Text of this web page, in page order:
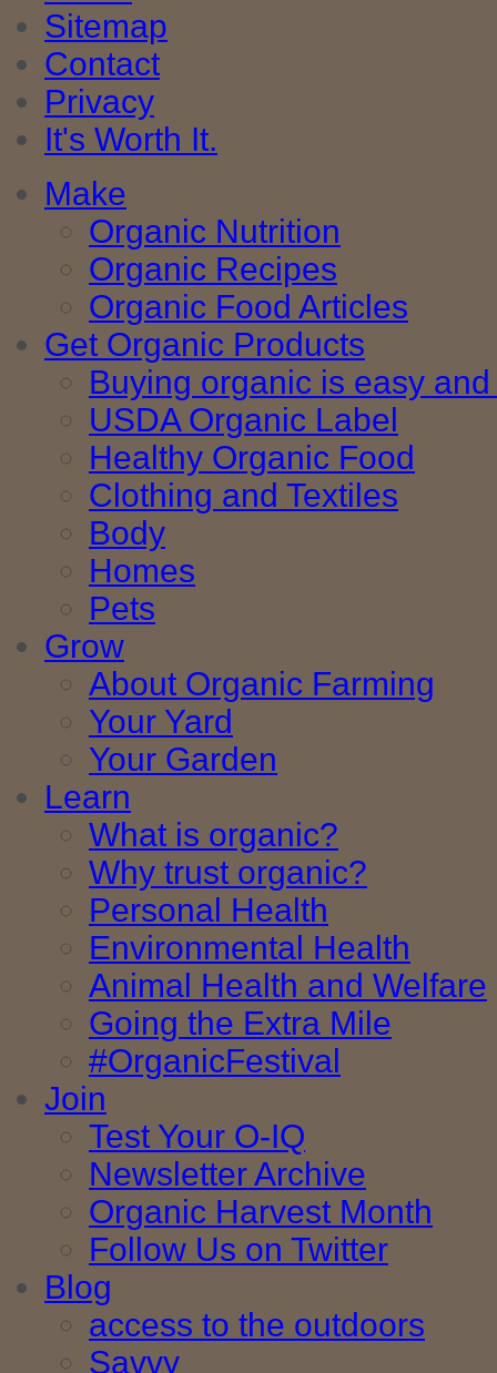
Sitemap
Contact
Privacy
It's Worth It.
Make
Organic Nutrition
Organic Recipes
Organic Food Articles
Get Organic Products
Buying organic is easy
USDA Organic Label
Healthy Organic Food
Clothing and Textiles
Body
Homes
Pets
Grow
About Organic Farming
Your Yard
Your Garden
Learn
What is organic?
Why trust organic?
Personal Health
Environmental Health
Animal Health and Welfare
Going the Extra Mile
#OrganicFestival
Join
Test Your O-IQ
Newsletter Archive
Organic Harvest Month
Follow Us on Twitter
Blog
access to the outdoors
Savvy